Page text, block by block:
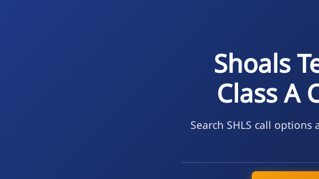
Shoals
Class A
Search SHLS call